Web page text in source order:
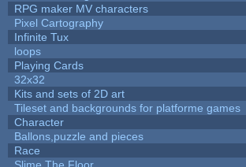
RPG maker MV characters
Pixel Cartography
Infinite Tux
loops
Playing Cards
32x32
Kits and sets of 2D art
Tileset and backgrounds for platforme games
Character
Ballons,puzzle and pieces
Race
Slime The Floor